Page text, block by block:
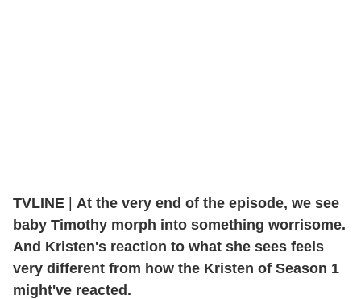
TVLINE | At the very end of the episode, we see
baby Timothy morph into something worrisome.
And Kristen's reaction to what she sees feels
very different from how the Kristen of Season 1
might've reacted.